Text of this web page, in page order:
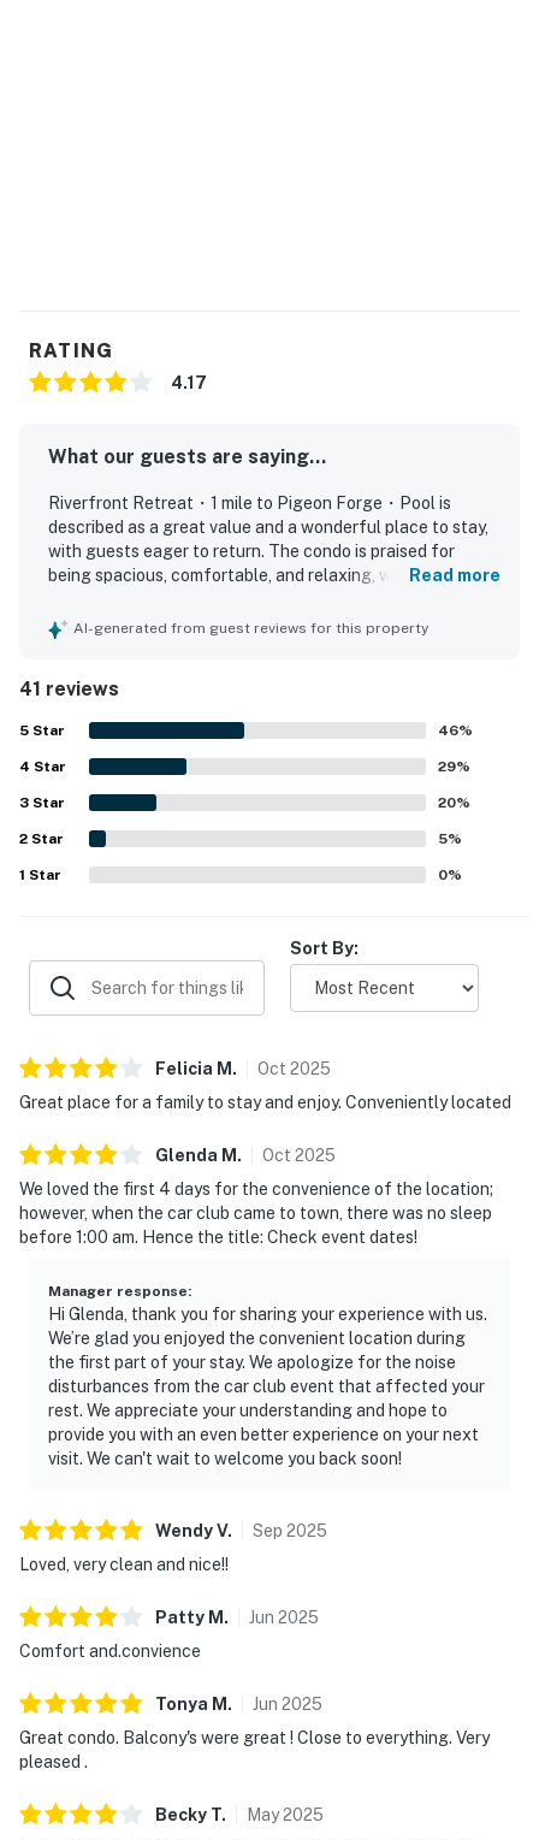
BATHROOMS
▷ 2 bathrooms with a bathtub and a spacious jetted
▷ Fresh, bright finishes with essentials like shampoo,
OUTDOOR SPACE
▷ Seasonal pool area with lounge chairs
▷ Riverfront green space adds a calm, scenic backdrop
views, easy access, and plenty of space to settle in.
▷ The Mountain Mile, about 5 min drive for shopping
and dining
▷ Alcatraz East Crime Museum, about 4 min drive
▷ The Island in Pigeon Forge, about 6 min drive
・Dollywood (2.8 miles)
・Titanic Museum Attraction (2.6 miles)
・WonderWorks Pigeon Forge (3 miles)
・Hollywood Wax Museum (2.3 miles)
・Smoky Mountain Alpine Coaster (2.8 miles)
・Parrot Mountain & Gardens (4.5 miles)
・Ripley’s Aquarium of the Smokies (Gatlinburg) (10
miles)
Enjoy a walkable Pigeon Forge location close to
restaurants, shopping, live shows, and family
entertainment. Just minutes away are Dollywood,
Gatlinburg, The Island, and the Great Smoky
Mountains National Park, making it easy to explore the
best of East Tennessee.
property, except for a few areas reserved for house
supplies.
River Place Condos
We give our guests space - but we are available when
9 PM via Messenger. Your privacy and comfort is our
highest priority!
RATING
4.17
What our guests are saying...
Riverfront Retreat・1 mile to Pigeon Forge・Pool is
described as a great value and a wonderful place to stay,
with guests eager to return. The condo is praised for
being spacious, comfortable, and relaxing, with soft beds,
Guests frequently highlight how clean and well-kept the
shops, restaurants, the convention center, and the main
parkway, and many guests appreciated being able to walk
to nearby spots. Guests also enjoyed the balconies and
the well-stocked kitchen, along with convenient features
such as the washer and dryer. The property is further
appreciated for its quiet atmosphere, easy access, and
smooth check-in and check-out experience.
Read more
AI-generated from guest reviews for this property
41 reviews
5 Star 46%
4 Star 29%
3 Star 20%
2 Star 5%
1 Star 0%
Sort By:
Felicia M . Oct 2025
Great place for a family to stay and enjoy. Conveniently located
Glenda M . Oct 2025
We loved the first 4 days for the convenience of the location;
however, when the car club came to town, there was no sleep
before 1:00 am. Hence the title: Check event dates!
Manager response:
Hi Glenda, thank you for sharing your experience with us.
We’re glad you enjoyed the convenient location during
the first part of your stay. We apologize for the noise
disturbances from the car club event that affected your
rest. We appreciate your understanding and hope to
provide you with an even better experience on your next
visit. We can't wait to welcome you back soon!
WendyV. Sep 2025
Loved, very clean and nice!!
Patty M . Jun 2025
Comfort and.convience
Tonya M . Jun 2025
Great condo. Balcony's were great ! Close to everything. Very
pleased .
Becky T. May2025